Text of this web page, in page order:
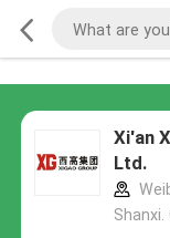
Xi'an
Ltd.
Shanxi.